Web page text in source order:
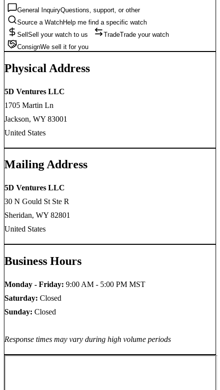
General InquiryQuestions, support, or other
Source a WatchHelp me find a specific watch
SellSell your watch to us TradeTrade your watch
ConsignWe sell it for you
Physical Address
5D Ventures LLC
1705 Martin Ln
Jackson, WY 83001
United States
Mailing Address
5D Ventures LLC
30 N Gould St Ste R
Sheridan, WY 82801
United States
Business Hours
Monday - Friday: 9:00 AM - 5:00 PM MST
Saturday: Closed
Sunday: Closed
Response times may vary during high volume periods